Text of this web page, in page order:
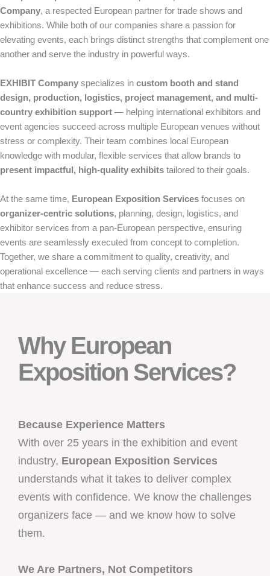
Company, a respected European partner for trade shows and
exhibitions. While both of our companies share a passion for
elevating events, each brings distinct strengths that complement one
another and serve the industry in powerful ways.
EXHIBIT Company specializes in custom booth and stand
design, production, logistics, project management, and multi-
country exhibition support — helping international exhibitors and
event agencies succeed across multiple European venues without
stress or complexity. Their team combines local European
knowledge with modular, flexible services that allow brands to
present impactful, high-quality exhibits tailored to their goals.
At the same time, European Exposition Services focuses on
organizer-centric solutions, planning, design, logistics, and
exhibitor services from a pan-European perspective, ensuring
events are seamlessly executed from concept to completion.
Together, we share a commitment to quality, creativity, and
operational excellence — each serving clients and partners in ways
that enhance success and reduce stress.
Why European
Exposition Services?
Because Experience Matters
With over 25 years in the exhibition and event
industry, European Exposition Services
understands what it takes to deliver complex
events with confidence. We know the challenges
organizers face — and we know how to solve
them.
We Are Partners, Not Competitors